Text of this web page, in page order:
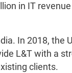
in IT
In 2018, the
L&T with a
clients.